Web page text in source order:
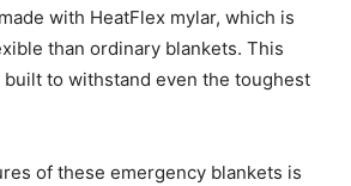
with HeatFlex mylar, which is
than ordinary blankets. This
built to withstand even the toughest
of these emergency blankets is